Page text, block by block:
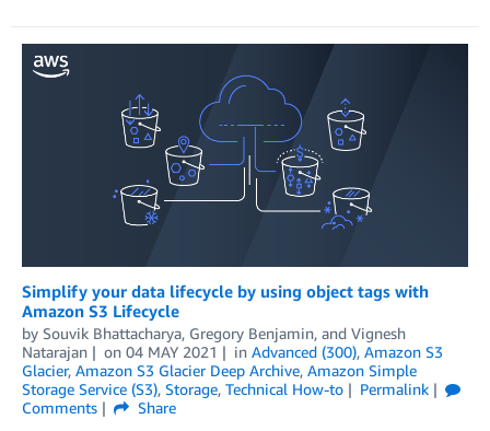
Simplify your data lifecycle by using object tags with
Amazon S3 Lifecycle
by Souvik Bhattacharya, Gregory Benjamin, and Vignesh
Natarajan
on 04 MAY 2021 in Advanced (300), Amazon S3
Glacier, Amazon S3 Glacier Deep Archive, Amazon Simple
Storage Service (S3), Storage, Technical How-to
Permalink
Comments
Share